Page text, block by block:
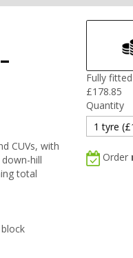
CUVs, with
hill
total
Fully
£178.85
Quantity
Order